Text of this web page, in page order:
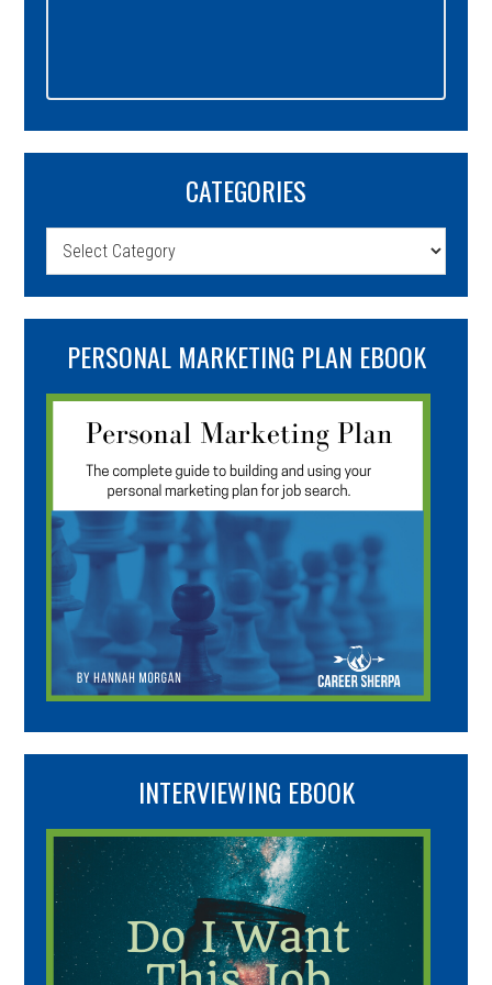
CATEGORIES
Categories
PERSONAL MARKETING PLAN EBOOK
INTERVIEWING EBOOK